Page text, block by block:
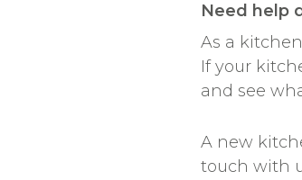
Need help
As a
If your
and see
A new
touch with